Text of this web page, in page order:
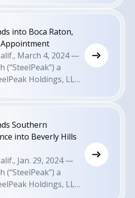
Sosa. This comes
recruiting and
growth-minded
into Boca Raton,
March 4, 2024 —
(“SteelPeak”) a
Holdings, LLC
of the firm’s
efforts to attract
John will
wealth advisor in
Raton office.
Southern
into Beverly Hills
Jan. 29, 2024 —
(“SteelPeak”) a
Holdings, LLC